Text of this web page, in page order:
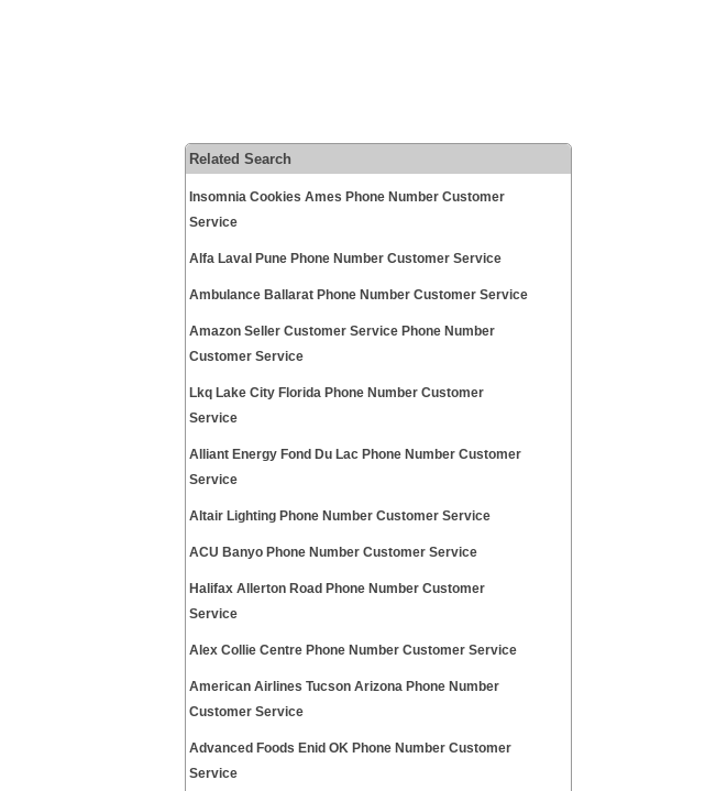
Related Search
Insomnia Cookies Ames Phone Number Customer
Service
Alfa Laval Pune Phone Number Customer Service
Ambulance Ballarat Phone Number Customer Service
Amazon Seller Customer Service Phone Number
Customer Service
Lkq Lake City Florida Phone Number Customer
Service
Alliant Energy Fond Du Lac Phone Number Customer
Service
Altair Lighting Phone Number Customer Service
ACU Banyo Phone Number Customer Service
Halifax Allerton Road Phone Number Customer
Service
Alex Collie Centre Phone Number Customer Service
American Airlines Tucson Arizona Phone Number
Customer Service
Advanced Foods Enid OK Phone Number Customer
Service